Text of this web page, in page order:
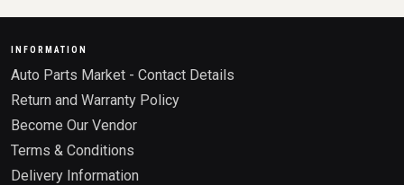
INFORMATION
Auto Parts Market - Contact Details
Return and Warranty Policy
Become Our Vendor
Terms & Conditions
Delivery Information